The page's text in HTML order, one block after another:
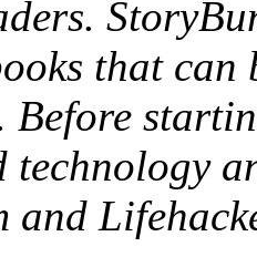
that
Before
technology
and